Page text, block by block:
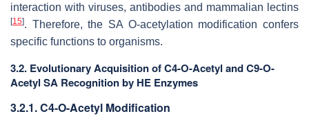
interaction with viruses, antibodies and mammalian lectins
[15]. Therefore, the SA O-acetylation modification confers
specific functions to organisms.
3.2. Evolutionary Acquisition of C4-O-Acetyl and C9-O-
Acetyl SA Recognition by HE Enzymes
3.2.1. C4-O-Acetyl Modification